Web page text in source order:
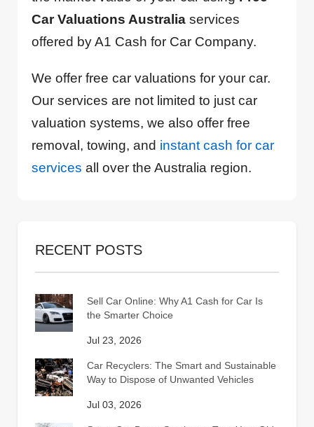
Car Valuations Australia services
offered by A1 Cash for Car Company.
We offer free car valuations for your car.
Our services are not limited to just car
valuation systems, we also offer free
removal, towing, and instant cash for car
services all over the Australia region.
RECENT POSTS
Sell Car Online: Why A1 Cash for Car Is
the Smarter Choice
Jul 23, 2026
Car Recyclers: The Smart and Sustainable
Way to Dispose of Unwanted Vehicles
Jul 03, 2026